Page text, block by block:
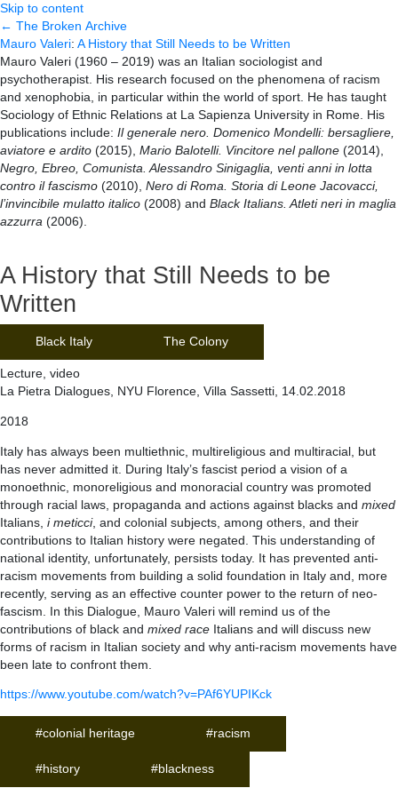
Skip to content
← The Broken Archive
Mauro Valeri: A History that Still Needs to be Written
Mauro Valeri (1960 – 2019) was an Italian sociologist and
psychotherapist. His research focused on the phenomena of racism
and xenophobia, in particular within the world of sport. He has taught
Sociology of Ethnic Relations at La Sapienza University in Rome. His
publications include: Il generale nero. Domenico Mondelli: bersagliere,
aviatore e ardito (2015), Mario Balotelli. Vincitore nel pallone (2014),
Negro, Ebreo, Comunista. Alessandro Sinigaglia, venti anni in lotta
contro il fascismo (2010), Nero di Roma. Storia di Leone Jacovacci,
l’invincibile mulatto italico (2008) and Black Italians. Atleti neri in maglia
azzurra (2006).
A History that Still Needs to be
Written
Black Italy The Colony
Lecture, video
La Pietra Dialogues, NYU Florence, Villa Sassetti, 14.02.2018
2018
Italy has always been multiethnic, multireligious and multiracial, but
has never admitted it. During Italy’s fascist period a vision of a
monoethnic, monoreligious and monoracial country was promoted
through racial laws, propaganda and actions against blacks and mixed
Italians, i meticci, and colonial subjects, among others, and their
contributions to Italian history were negated. This understanding of
national identity, unfortunately, persists today. It has prevented anti-
racism movements from building a solid foundation in Italy and, more
recently, serving as an effective counter power to the return of neo-
fascism. In this Dialogue, Mauro Valeri will remind us of the
contributions of black and mixed race Italians and will discuss new
forms of racism in Italian society and why anti-racism movements have
been late to confront them.
https://www.youtube.com/watch?v=PAf6YUPIKck
#colonial heritage #racism
#history #blackness